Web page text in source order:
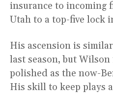
insurance to incoming
Utah to a top-five lock
His ascension is
last season, but
polished as the now-
His skill to keep plays